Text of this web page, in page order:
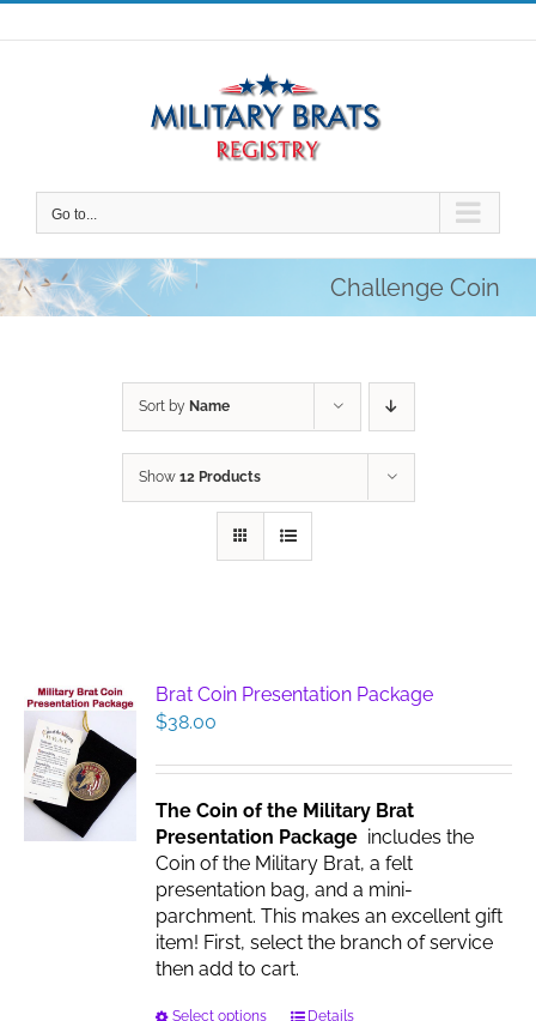
Skip
to
Go to...
Challenge Coin
Sort by Name
Show 12 Products
Brat Coin Presentation Package
$38.00
The Coin of the Military Brat
Presentation Package includes the
Coin of the Military Brat, a felt
presentation bag, and a mini-
parchment. This makes an excellent gift
item! First, select the branch of service
then add to cart.
Select options Details